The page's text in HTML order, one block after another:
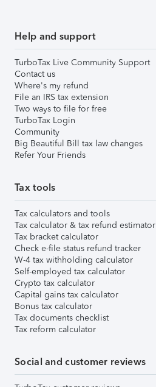
Help and support
TurboTax Live Community Support
Contact us
Where's my refund
File an IRS tax extension
Two ways to file for free
TurboTax Login
Community
Big Beautiful Bill tax law changes
Refer Your Friends
Tax tools
Tax calculators and tools
Tax calculator & tax refund estimator
Tax bracket calculator
Check e-file status refund tracker
W-4 tax withholding calculator
Self-employed tax calculator
Crypto tax calculator
Capital gains tax calculator
Bonus tax calculator
Tax documents checklist
Tax reform calculator
Social and customer reviews